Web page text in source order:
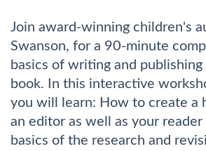
Join award-winning children's
Swanson, for a 90-minute
basics of writing and publishing
book. In this interactive
you will learn: How to create a
an editor as well as your reader
basics of the research and